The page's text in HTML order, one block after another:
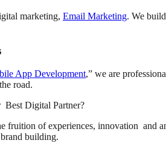
marketing, Email Marketing. We
App Development,” we are
road.
Digital Partner?
of experiences, innovation and
building.